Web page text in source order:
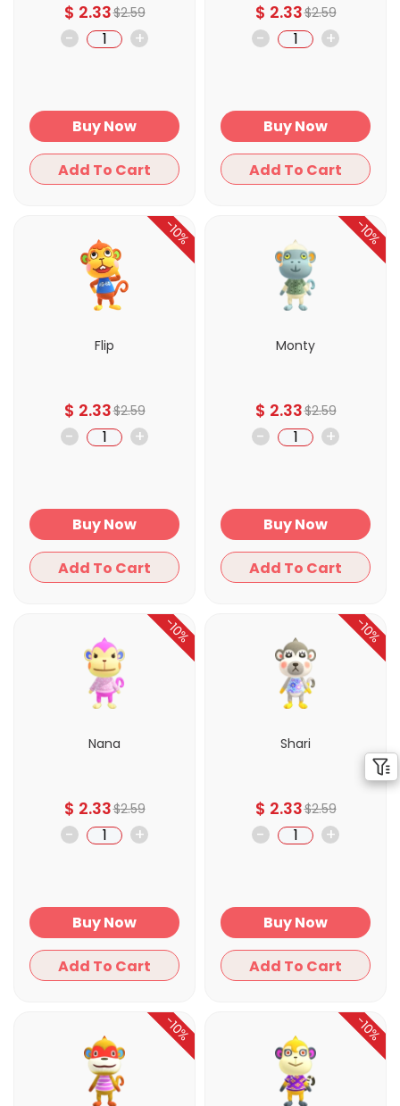
$ 2.33$2.59
- +
Buy Now
Add To Cart
$ 2.33$2.59
- +
Buy Now
Add To Cart
Flip
$ 2.33$2.59
- +
Buy Now
Add To Cart
-10%
Monty
$ 2.33$2.59
- +
Buy Now
Add To Cart
-10%
Nana
$ 2.33$2.59
- +
Buy Now
Add To Cart
-10%
Shari
$ 2.33$2.59
- +
Buy Now
Add To Cart
-10%
-10% -10%